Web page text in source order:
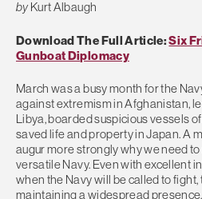
byKurt Albaugh
Download The Full Article:Six
Gunboat Diplomacy
March was a busy month for the
against extremism in Afghanistan,
Libya, boarded suspicious vessels
saved life and property in Japan. A
augur more strongly why we need
versatile Navy. Even with excellent
when the Navy will be called to fight,
maintaining a widespread